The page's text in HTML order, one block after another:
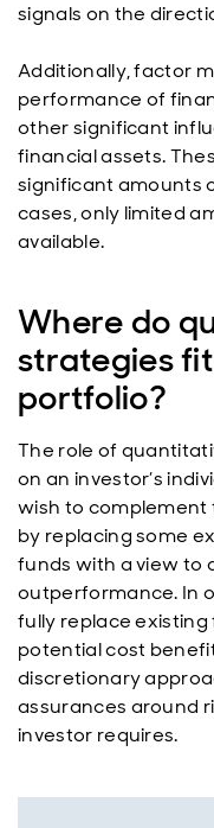
signals on the
Additionally, factor
performance of
other significant
financial assets.
significant amounts
cases, only limited
available.
Where do
strategies
portfolio?
The role of
on an investor’s
wish to
by replacing some
funds with a view to
outperformance. In
fully replace existing
potential cost
discretionary
assurances around
investor requires.